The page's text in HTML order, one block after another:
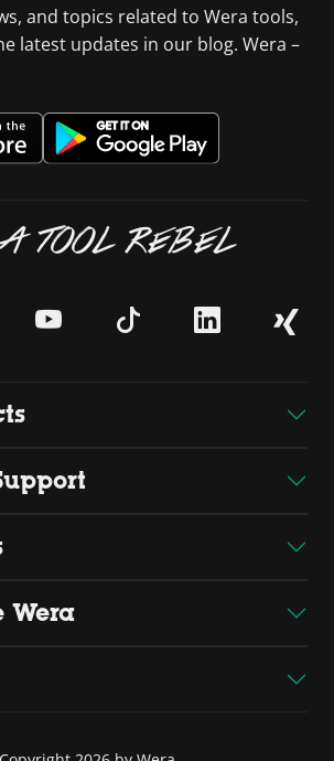
and topics related to Wera tools,
latest updates in our blog. Wera –
TOOL REBEL
Wera